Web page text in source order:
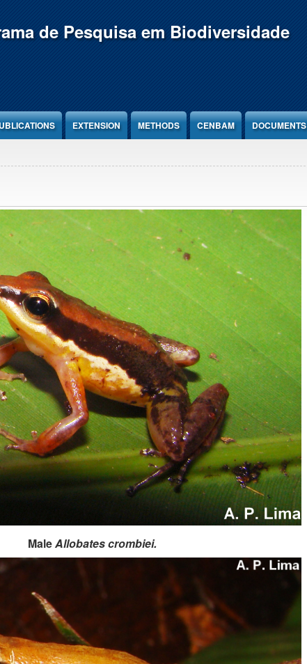
de Pesquisa em Biodiversidade
EXTENSION METHODS CENBAM DOCUMENTS
MaleAllobates crombiei.